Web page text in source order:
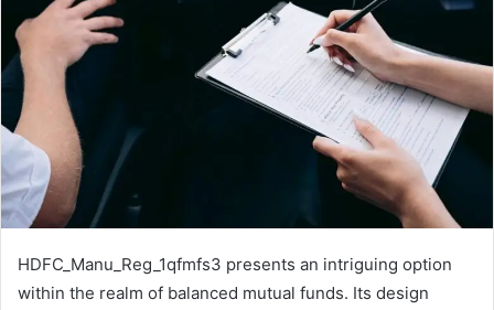
HDFC_Manu_Reg_1qfmfs3 presents an intriguing option
within the realm of balanced mutual funds. Its design